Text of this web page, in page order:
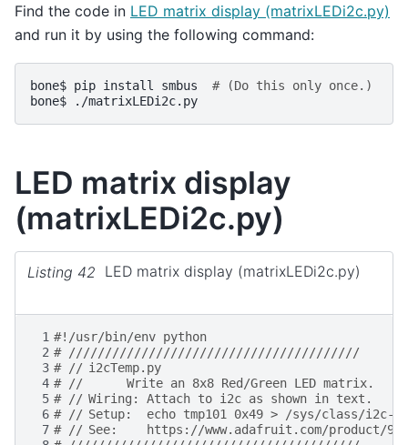
Find the code in LED matrix display (matrixLEDi2c.py)
and run it by using the following command:
bone$ pip install smbus
# (Do this only once.)
bone$
LED matrix display
(matrixLEDi2c.py)
Listing 42 LED matrix display (matrixLEDi2c.py)
1 #!/usr/bin/env python
2 # ////////////////////////////////////////
3
# //	i2cTemp.py
4 # //      Write an 8x8 Red/Green LED matrix.
5
# //	Wiring:	Attach to i2c as shown in text.
6
# //	Setup:	echo tmp101 0x49 > /sys/class/
7
# //	See:	https://www.adafruit.com/product/902